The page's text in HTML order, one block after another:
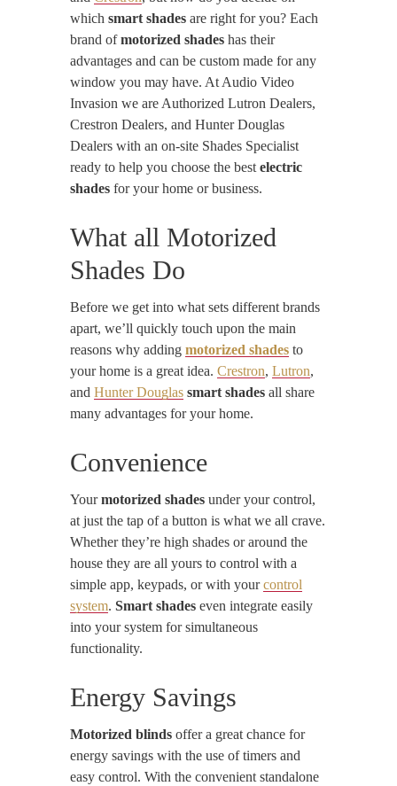
which smart shades are right for you? Each
brand ofmotorized shades has their
advantages and can be custom made for any
window you may have. At Audio Video
Invasion we are Authorized Lutron Dealers,
Crestron Dealers, and Hunter Douglas
Dealers with an on-site Shades Specialist
ready to help you choose the best electric
shades for your home or business.
What all Motorized
Shades Do
Before we get into what sets different brands
apart, we’ll quickly touch upon the main
reasons why adding motorized shades to
your home is a great idea. Crestron, Lutron,
and Hunter Douglas smart shades all share
many advantages for your home.
Convenience
Yourmotorized shades under your control,
at just the tap of a button is what we all crave.
Whether they’re high shades or around the
house they are all yours to control with a
simple app, keypads, or with yourcontrol
system. Smart shades even integrate easily
into your system for simultaneous
functionality.
Energy Savings
Motorized blinds offer a great chance for
energy savings with the use of timers and
easy control. With the convenient standalone